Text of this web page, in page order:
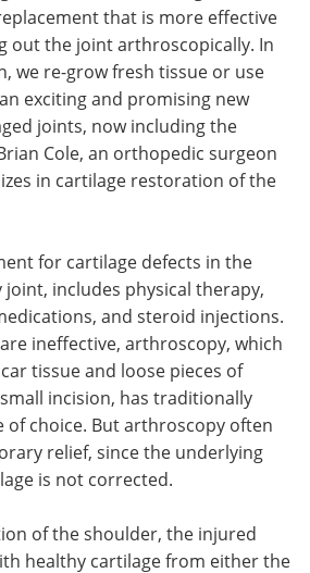
that is more effective
out the joint arthroscopically. In
we re-grow fresh tissue or use
exciting and promising new
joints, now including the
Cole, an orthopedic surgeon
in cartilage restoration of the
for cartilage defects in the
includes physical therapy,
and steroid injections.
ineffective, arthroscopy, which
tissue and loose pieces of
incision, has traditionally
of choice. But arthroscopy often
relief, since the underlying
is not corrected.
of the shoulder, the injured
healthy cartilage from either the